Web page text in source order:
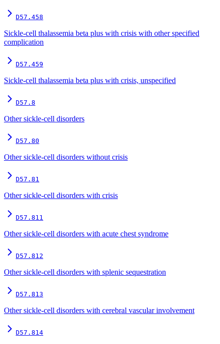
D57.458
Sickle-cell thalassemia beta plus with crisis with other specified
complication
D57.459
Sickle-cell thalassemia beta plus with crisis, unspecified
D57.8
Other sickle-cell disorders
D57.80
Other sickle-cell disorders without crisis
D57.81
Other sickle-cell disorders with crisis
D57.811
Other sickle-cell disorders with acute chest syndrome
D57.812
Other sickle-cell disorders with splenic sequestration
D57.813
Other sickle-cell disorders with cerebral vascular involvement
D57.814